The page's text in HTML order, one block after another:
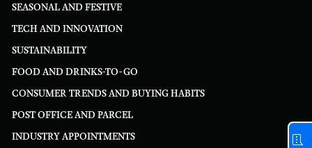
SEASONAL AND FESTIVE
TECH AND INNOVATION
SUSTAINABILITY
FOOD AND DRINKS-TO-GO
CONSUMER TRENDS AND BUYING HABITS
POST OFFICE AND PARCEL
INDUSTRY APPOINTMENTS